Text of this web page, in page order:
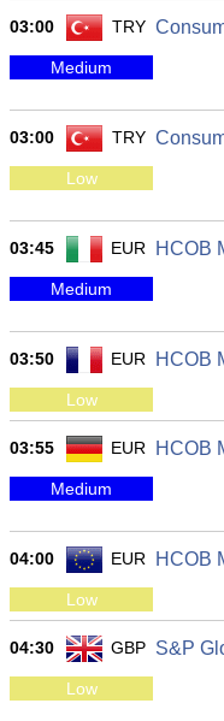
03:00 TRY
Medium
03:00 TRY
Low
03:45 EUR HCOB
Medium
03:50 EUR HCOB
Low
03:55 EUR HCOB
Medium
04:00 EUR HCOB
Low
04:30 GBP S&P
Low